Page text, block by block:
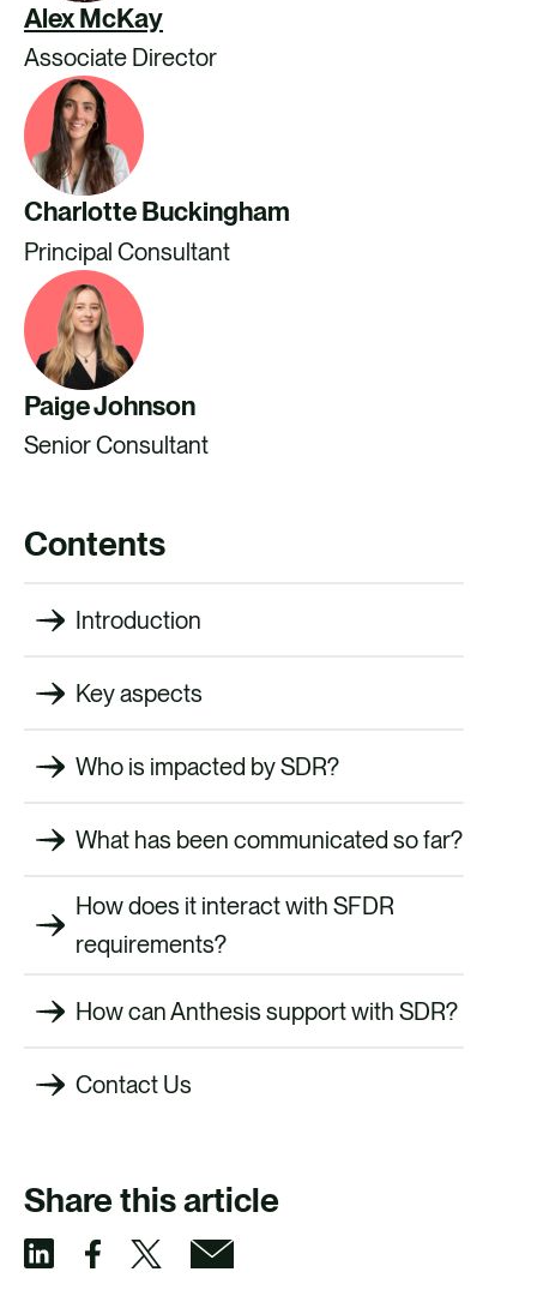
Alex McKay
Associate Director
Charlotte Buckingham
Principal Consultant
Paige Johnson
Senior Consultant
Contents
Introduction
Key aspects
Who is impacted by SDR?
What has been communicated so far?
How does it interact with SFDR
requirements?
How can Anthesis support with SDR?
Contact Us
Share this article